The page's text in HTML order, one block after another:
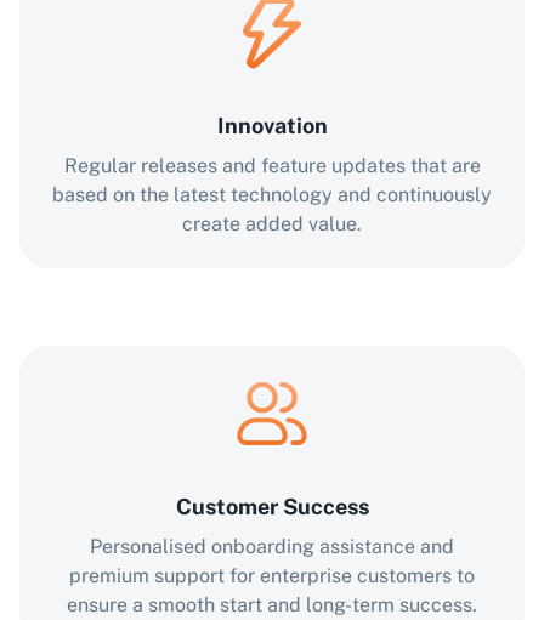
Innovation
Regular releases and feature updates that are
based on the latest technology and continuously
create added value.
Customer Success
Personalised onboarding assistance and
premium support for enterprise customers to
ensure a smooth start and long-term success.